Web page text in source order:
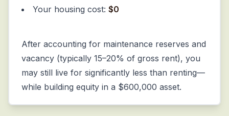
Your housing cost: $0
After accounting for maintenance reserves and
vacancy (typically 15–20% of gross rent), you
may still live for significantly less than renting—
while building equity in a $600,000 asset.